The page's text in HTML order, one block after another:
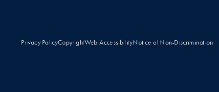
Privacy PolicyCopyrightWeb AccessibilityNotice of Non-Discrimination